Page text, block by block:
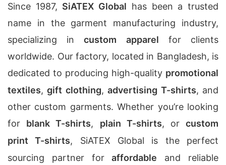
Since 1987, SiATEX Global has been a trusted
name in the garment manufacturing industry,
specializing incustom apparel for clients
worldwide. Our factory, located in Bangladesh, is
dedicated to producing high-quality promotional
textiles,gift clothing,advertising T-shirts, and
other custom garments. Whether you’re looking
for blank T-shirts, plain T-shirts, orcustom
print T-shirts, SiATEX Global is the perfect
sourcing partner foraffordable and reliable